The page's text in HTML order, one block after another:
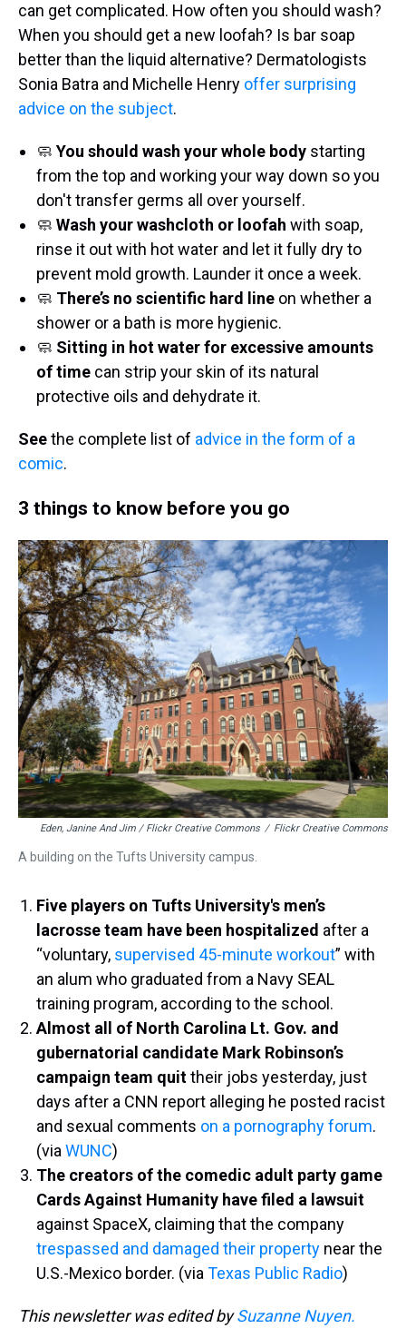
can get complicated. How often you should wash?
When you should get a new loofah? Is bar soap
better than the liquid alternative? Dermatologists
Sonia Batra and Michelle Henry offer surprising
advice on the subject.
🧼 You should wash your whole body starting
from the top and working your way down so you
don't transfer germs all over yourself.
🧼 Wash your washcloth or loofah with soap,
rinse it out with hot water and let it fully dry to
prevent mold growth. Launder it once a week.
🧼 There’s no scientific hard line on whether a
shower or a bath is more hygienic.
🧼 Sitting in hot water for excessive amounts
of time can strip your skin of its natural
protective oils and dehydrate it.
Seethe complete list of advice in the form of a
comic.
3 things to know before you go
Eden, Janine And Jim / Flickr Creative Commons / Flickr Creative Commons
A building on the Tufts University campus.
Five players on Tufts University's men’s
lacrosse team have been hospitalized after a
“voluntary, supervised 45-minute workout” with
an alum who graduated from a Navy SEAL
training program, according to the school.
Almost all of North Carolina Lt. Gov. and
gubernatorial candidate Mark Robinson’s
campaign team quittheir jobs yesterday, just
days after a CNN report alleging he posted racist
and sexual comments on a pornography forum.
(via WUNC)
The creators of the comedic adult party game
Cards Against Humanity have filed a lawsuit
against SpaceX, claiming that the company
trespassed and damaged their property near the
U.S.-Mexico border. (via Texas Public Radio)
This newsletter was edited bySuzanne Nuyen.